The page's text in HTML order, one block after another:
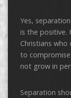
Yes,
is the positive.
Christians
to
not grow in
Separation